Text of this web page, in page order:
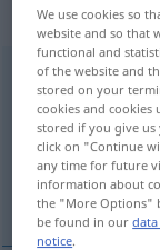
Hingabef <
Overview of
(For more details,
entrega,
We use cookies so
website and so that
functional and
of the website and
stored on your
cookies and
stored if you give
click on "Continue
any time for future
information about
the "More Options"
be found in our
notice.